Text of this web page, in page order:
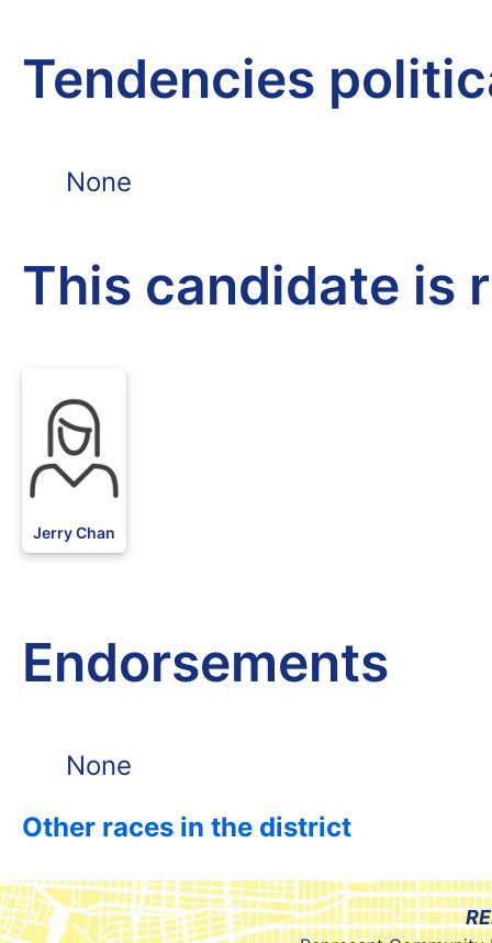
Tendencies
None
This candidate is
Jerry Chan
Endorsements
None
Other races in the district